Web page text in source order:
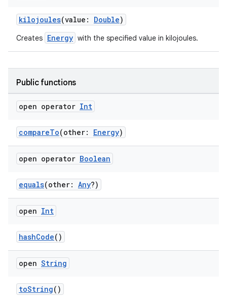
kilojoules(value: Double)
Creates Energy with the specified value in kilojoules.
Public functions
open operator Int
compareTo(other: Energy)
open operator Boolean
equals(other: Any?)
open Int
hashCode()
open String
toString()